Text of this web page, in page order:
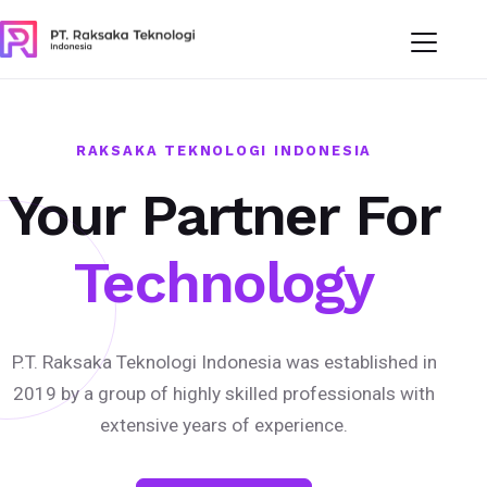
RAKSAKA TEKNOLOGI INDONESIA
Your Partner For
Technology
P.T. Raksaka Teknologi Indonesia was established in
2019 by a group of highly skilled professionals with
extensive years of experience.